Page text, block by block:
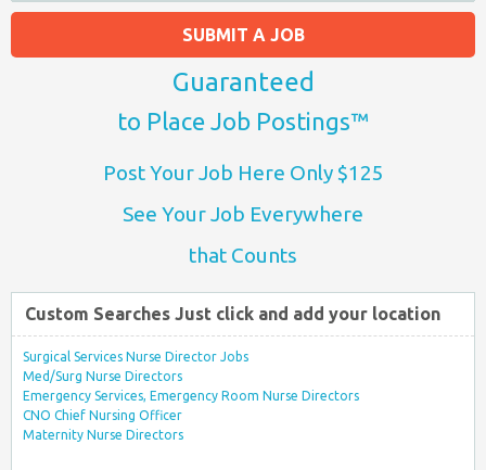
SUBMIT A JOB
Guaranteed
to Place Job Postings™
Post Your Job Here Only $125
See Your Job Everywhere
that Counts
Custom Searches Just click and add your location
Surgical Services Nurse Director Jobs
Med/Surg Nurse Directors
Emergency Services, Emergency Room Nurse Directors
CNO Chief Nursing Officer
Maternity Nurse Directors